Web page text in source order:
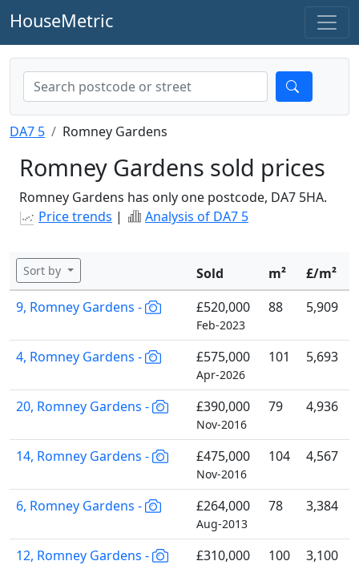
HouseMetric
DA7 5 Romney Gardens
Romney Gardens sold prices
Romney Gardens has only one postcode, DA7 5HA.
Price trends | Analysis of DA7 5
Sort by Sold m²
£/m²
9, Romney Gardens -
£520,000
Feb-2023
88 5,909
4, Romney Gardens - £575,000
Apr-2026
101 5,693
20, Romney Gardens - £390,000
Nov-2016
79 4,936
14, Romney Gardens - £475,000
Nov-2016
104 4,567
6, Romney Gardens - £264,000
Aug-2013
78 3,384
12, Romney Gardens - £310,000 100 3,100